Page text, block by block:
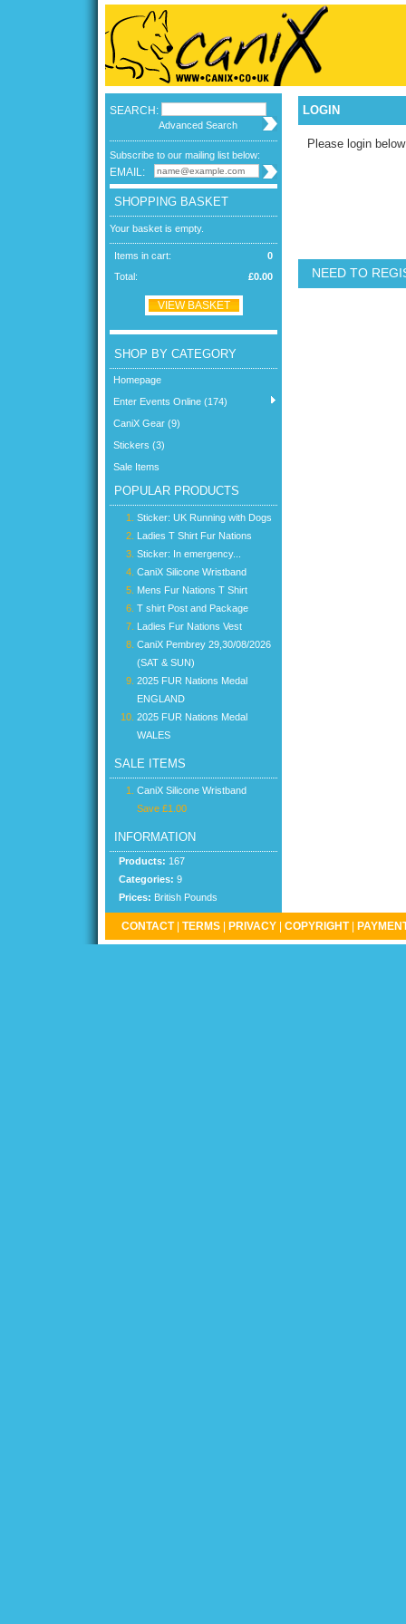
SEARCH:
Advanced Search
Subscribe to our mailing list below:
EMAIL:
SHOPPING BASKET
Your basket is empty.
0
Items in cart:
£0.00
Total:
VIEW BASKET
SHOP BY CATEGORY
Homepage
Enter Events Online (174)
CaniX Gear (9)
Stickers (3)
Sale Items
POPULAR PRODUCTS
Sticker: UK Running with Dogs
Ladies T Shirt Fur Nations
Sticker: In emergency...
CaniX Silicone Wristband
Mens Fur Nations T Shirt
T shirt Post and Package
Ladies Fur Nations Vest
CaniX Pembrey 29,30/08/2026
(SAT & SUN)
2025 FUR Nations Medal
ENGLAND
2025 FUR Nations Medal
WALES
SALE ITEMS
CaniX Silicone Wristband
Save £1.00
INFORMATION
Products: 167
Categories: 9
Prices: British Pounds
LOGIN
Please login
NEED TO
CONTACT TERMS PRIVACY COPYRIGHT